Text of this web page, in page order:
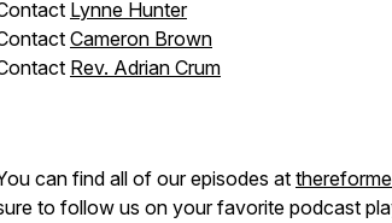
Lynne Hunter
Cameron Brown
Rev. Adrian Crum
can find all of our episodes at
to follow us on your favorite podcast